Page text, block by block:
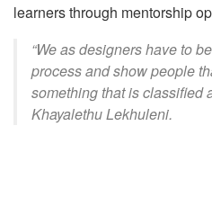
learners through mentorship
“We as designers have to
process and show people
something that is classified
Khayalethu Lekhuleni.